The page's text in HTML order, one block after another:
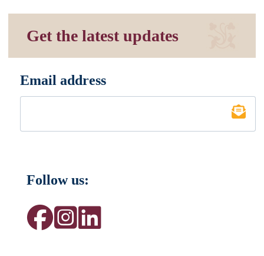
Get the latest updates
Email address
Follow us: